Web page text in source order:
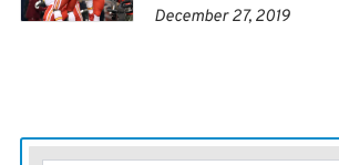
December 27, 2019